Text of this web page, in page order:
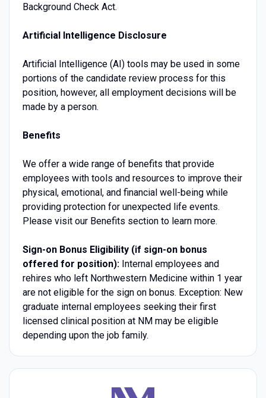
Background Check Act.
Artificial Intelligence Disclosure
Artificial Intelligence (AI) tools may be used in some
portions of the candidate review process for this
position, however, all employment decisions will be
made by a person.
Benefits
We offer a wide range of benefits that provide
employees with tools and resources to improve their
physical, emotional, and financial well-being while
providing protection for unexpected life events.
Please visit our Benefits section to learn more.
Sign-on Bonus Eligibility (if sign-on bonus
offered for position):Internal employees and
rehires who left Northwestern Medicine within 1 year
are not eligible for the sign on bonus. Exception: New
graduate internal employees seeking their first
licensed clinical position at NM may be eligible
depending upon the job family.